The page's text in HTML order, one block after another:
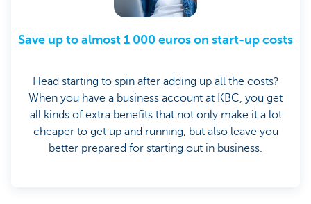
Save up to almost 1 000 euros on start-up costs
Head starting to spin after adding up all the costs?
When you have a business account at KBC, you get
all kinds of extra benefits that not only make it a lot
cheaper to get up and running, but also leave you
better prepared for starting out in business.